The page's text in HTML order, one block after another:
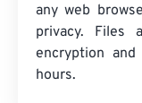
any web
privacy. Files
encryption
hours.